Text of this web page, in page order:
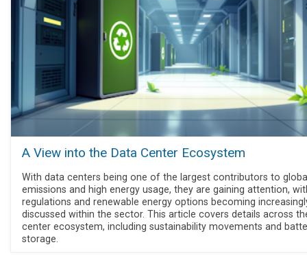
A View into the Data Center Ecosystem
With data centers being one of the largest contributors to
emissions and high energy usage, they are gaining attention,
regulations and renewable energy options becoming
discussed within the sector. This article covers details across
center ecosystem, including sustainability movements and
storage.